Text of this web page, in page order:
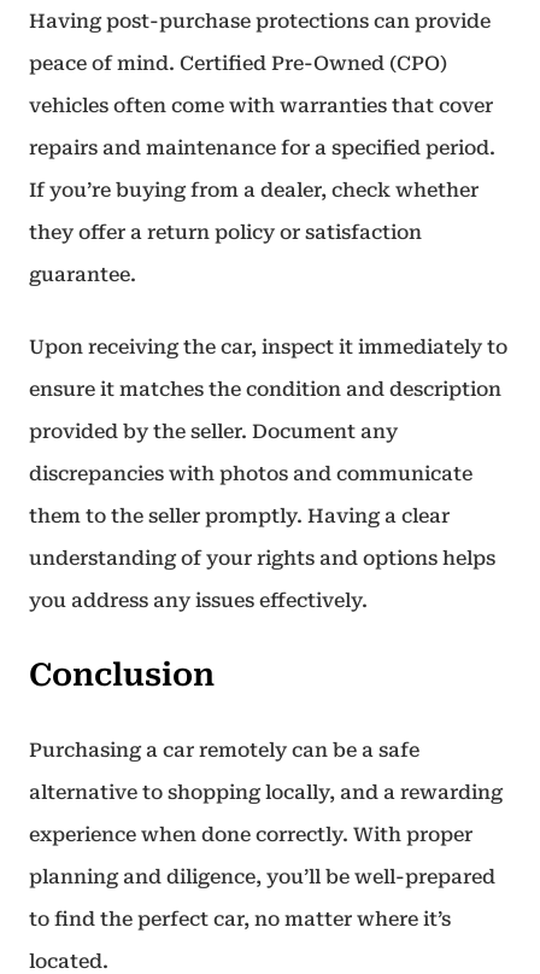
Having post-purchase protections can provide
peace of mind. Certified Pre-Owned (CPO)
vehicles often come with warranties that cover
repairs and maintenance for a specified period.
If you’re buying from a dealer, check whether
they offer a return policy or satisfaction
guarantee.
Upon receiving the car, inspect it immediately to
ensure it matches the condition and description
provided by the seller. Document any
discrepancies with photos and communicate
them to the seller promptly. Having a clear
understanding of your rights and options helps
you address any issues effectively.
Conclusion
Purchasing a car remotely can be a safe
alternative to shopping locally, and a rewarding
experience when done correctly. With proper
planning and diligence, you’ll be well-prepared
to find the perfect car, no matter where it’s
located.